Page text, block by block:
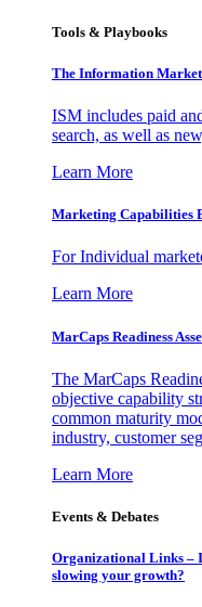
Tools & Playbooks
The Information
ISM includes paid
search, as well as
Learn More
Marketing Capabilities
For Individual
Learn More
MarCaps Readiness
The MarCaps
objective capability
common maturity
industry, customer
Learn More
Events & Debates
Organizational Links –
slowing your growth?